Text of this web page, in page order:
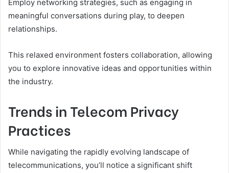
Employ networking strategies, such as engaging in
meaningful conversations during play, to deepen
relationships.
This relaxed environment fosters collaboration, allowing
you to explore innovative ideas and opportunities within
the industry.
Trends in Telecom Privacy
Practices
While navigating the rapidly evolving landscape of
telecommunications, you’ll notice a significant shift